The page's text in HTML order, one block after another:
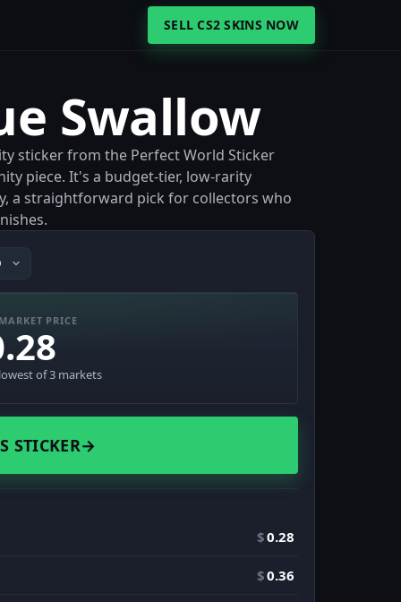
SELL CS2 SKINS NOW
Swallow
sticker from the Perfect World Sticker
piece. It's a budget-tier, low-rarity
a straightforward pick for collectors who
PRICE
of 3 markets
STICKER→
$0.28
$0.36